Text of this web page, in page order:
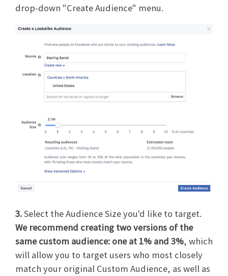
drop-down "Create Audience" menu.
3.Select the Audience Size you'd like to target.
We recommend creating two versions of the
same custom audience: one at 1% and 3%, which
will allow you to target users who most closely
match your original Custom Audience, as well as